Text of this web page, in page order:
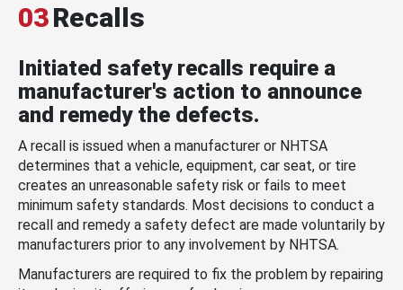
03Recalls
Initiated safety recalls require a
manufacturer's action to announce
and remedy the defects.
A recall is issued when a manufacturer or NHTSA
determines that a vehicle, equipment, car seat, or tire
creates an unreasonable safety risk or fails to meet
minimum safety standards. Most decisions to conduct a
recall and remedy a safety defect are made voluntarily by
manufacturers prior to any involvement by NHTSA.
Manufacturers are required to fix the problem by repairing